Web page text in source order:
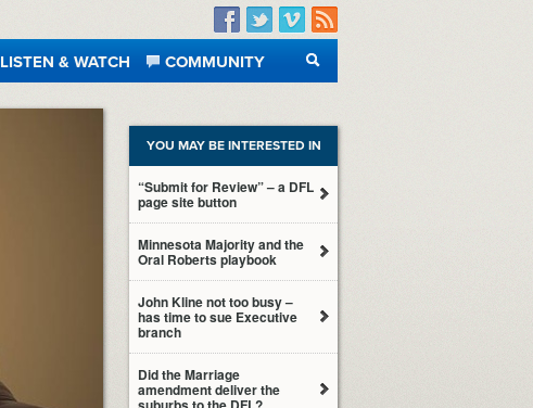
Facebook
TwitterVimeo
RSS
LISTEN & WATCH
COMMUNITY
SEARCH
YOU MAY BE INTERESTED IN
“Submit for Review” – a DFL
page site button
Minnesota Majority and the
Oral Roberts playbook
John Kline not too busy –
has time to sue Executive
branch
Did the Marriage
amendment deliver the